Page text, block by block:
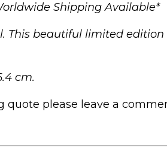
Shipping Available*
This beautiful limited edition
cm.
quote please leave a